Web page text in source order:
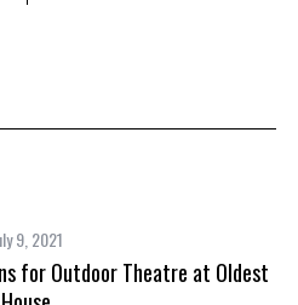
9, 2021
for Outdoor Theatre at Oldest